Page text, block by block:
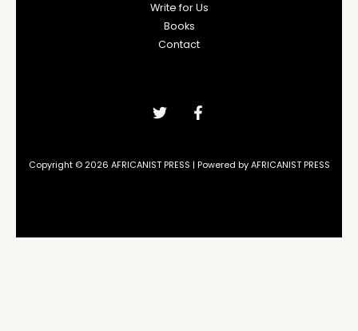
Write for Us
Books
Contact
Copyright © 2026 AFRICANIST PRESS | Powered by AFRICANIST PRESS